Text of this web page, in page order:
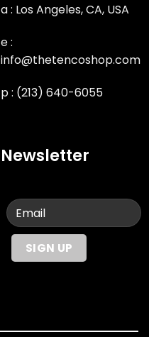
a : Los Angeles, CA, USA
e :
info@thetencoshop.com
p : (213) 640-6055
Newsletter